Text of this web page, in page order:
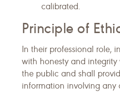
calibrated.
Principle of
In their professional role,
with honesty and
the public and shall
information involving any